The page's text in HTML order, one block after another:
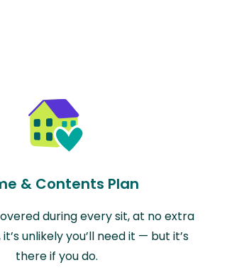
& Contents Plan
during every sit, at no extra
unlikely you’ll need it — but it’s
there if you do.